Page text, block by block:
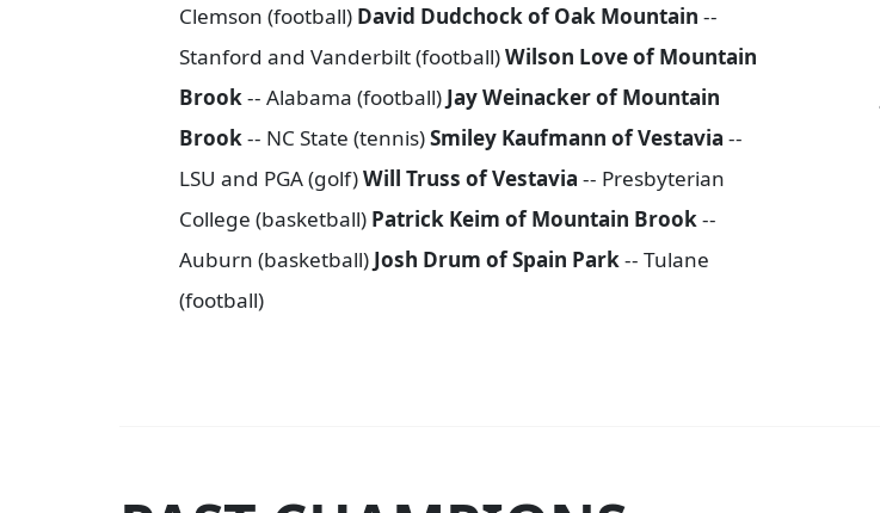
Clemson (football) David Dudchock of Oak Mountain --
Stanford and Vanderbilt (football)Wilson Love of Mountain
Brook-- Alabama (football) Jay Weinacker of Mountain
Brook-- NC State (tennis)Smiley Kaufmann of Vestavia --
LSU and PGA (golf)Will Truss of Vestavia -- Presbyterian
College (basketball) Patrick Keim of Mountain Brook--
Auburn (basketball) Josh Drum of Spain Park-- Tulane
(football)